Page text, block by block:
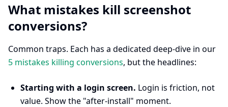
What mistakes kill screenshot
conversions?
Common traps. Each has a dedicated deep-dive in our
5 mistakes killing conversions, but the headlines:
Starting with a login screen. Login is friction, not
value. Show the "after-install" moment.